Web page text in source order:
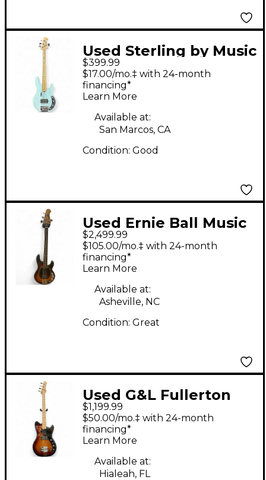
Used Sterling by Music
Man SHORT SCALE
BASS Daphne Blue
Electric Bass Guitar
$399.99
$17.00/mo.‡ with 24-month
financing*
Learn More
Available at:
San Marcos, CA
Condition: Good
Used Ernie Ball Music
Man stingray short
scale 3 Color Sunburst
Electric Bass Guitar
$2,499.99
$105.00/mo.‡ with 24-month
financing*
Learn More
Available at:
Asheville, NC
Condition: Great
Used G&L Fullerton
Deluxe FALLOUT
Shortscale 3 Tone
Sunburst Electric Bass
Guitar
$1,199.99
$50.00/mo.‡ with 24-month
financing*
Learn More
Available at:
Hialeah, FL